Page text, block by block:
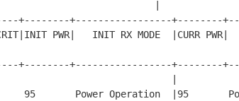
+--------+-----------------+--------
PWR|   INIT RX MODE  |CURR PWR|
+--------+-----------------+--------
Power Operation  |95